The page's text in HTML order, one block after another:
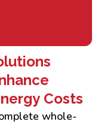
Costs
whole-